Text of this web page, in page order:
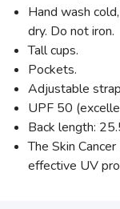
Hand wash
dry. Do not iron.
Tall cups.
Pockets.
Adjustable
UPF 50
Back length:
The Skin
effective UV